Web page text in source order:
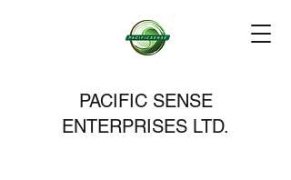
PACIFIC SENSE
ENTERPRISES LTD.